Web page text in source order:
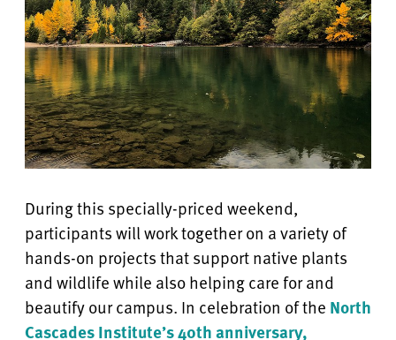
During this specially-priced weekend,
participants will work together on a variety of
hands-on projects that support native plants
and wildlife while also helping care for and
beautify our campus. In celebration of the North
Cascades Institute’s 40th anniversary,